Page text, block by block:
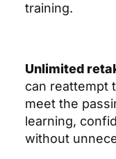
training.
Unlimited
can reattempt
meet the
learning,
without